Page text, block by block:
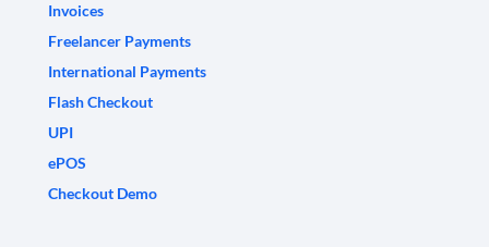
Invoices
Freelancer Payments
International Payments
Flash Checkout
UPI
ePOS
Checkout Demo